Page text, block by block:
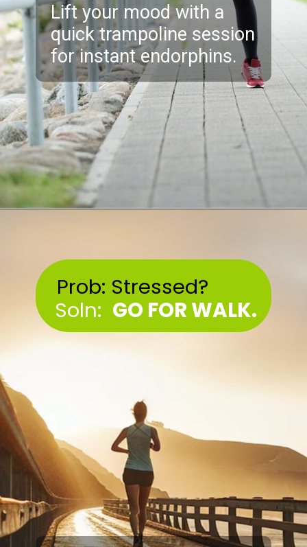
Lift your mood with a
quick trampoline session
for instant endorphins.
Prob: Stressed?
Soln: GO FOR WALK.